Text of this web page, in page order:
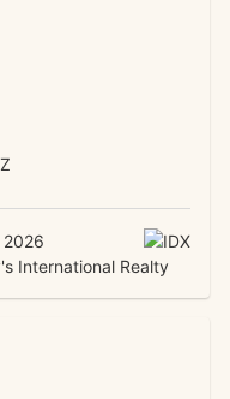
2026
International Realty